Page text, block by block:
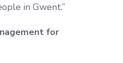
in Gwent.”
for